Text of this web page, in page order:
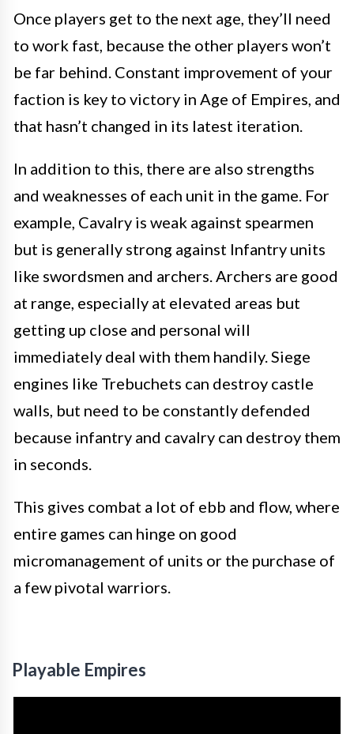
Once players get to the next age, they’ll need
to work fast, because the other players won’t
be far behind. Constant improvement of your
faction is key to victory in Age of Empires, and
that hasn’t changed in its latest iteration.
In addition to this, there are also strengths
and weaknesses of each unit in the game. For
example, Cavalry is weak against spearmen
but is generally strong against Infantry units
like swordsmen and archers. Archers are good
at range, especially at elevated areas but
getting up close and personal will
immediately deal with them handily. Siege
engines like Trebuchets can destroy castle
walls, but need to be constantly defended
because infantry and cavalry can destroy them
in seconds.
This gives combat a lot of ebb and flow, where
entire games can hinge on good
micromanagement of units or the purchase of
a few pivotal warriors.
Playable Empires